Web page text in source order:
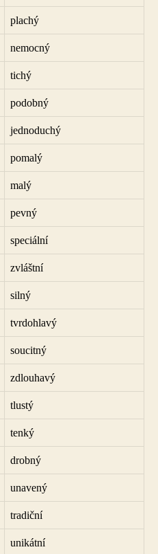
plachý
nemocný
tichý
podobný
jednoduchý
pomalý
malý
pevný
speciální
zvláštní
silný
tvrdohlavý
soucitný
zdlouhavý
tlustý
tenký
drobný
unavený
tradiční
unikátní